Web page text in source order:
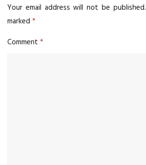
Your email address will not be published.
marked *
Comment *